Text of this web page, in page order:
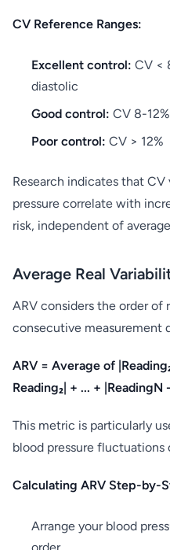
CV Reference Ranges:
Excellent control: CV <
diastolic
Good control: CV 8-12%
Poor control: CV > 12%
Research indicates that CV
pressure correlate with
risk, independent of
Average Real
ARV considers the order of
consecutive measurement
ARV = Average of
Reading₂| + ... + |ReadingN
This metric is particularly
blood pressure fluctuations
Calculating ARV Step-by-
Arrange your blood